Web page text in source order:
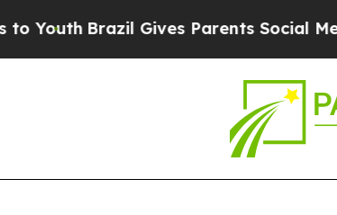
Brazil Gives Parents Social Media